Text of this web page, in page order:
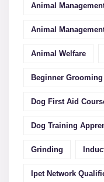
Animal
Animal
Animal Welfare
Beginner Grooming
Dog First Aid
Dog Training
Grinding
Ipet Network